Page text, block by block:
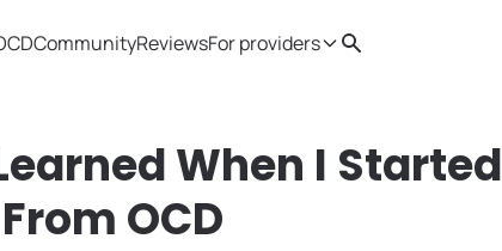
CommunityReviewsFor providers Search
When I Started
OCD